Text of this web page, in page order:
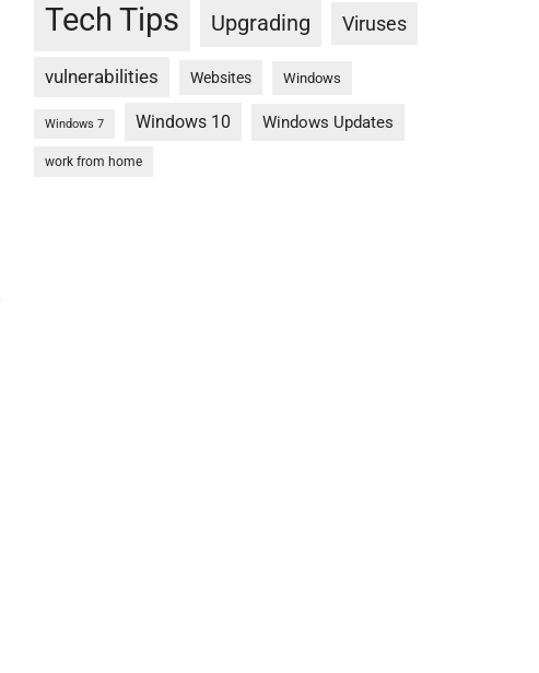
Tech Tips Upgrading Viruses
vulnerabilities Websites Windows
Windows 7 Windows 10 Windows Updates
work from home